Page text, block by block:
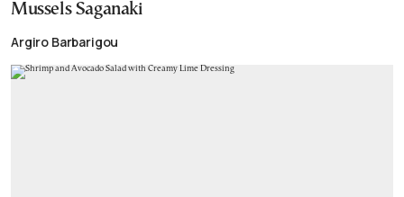
Mussels Saganaki
Argiro Barbarigou